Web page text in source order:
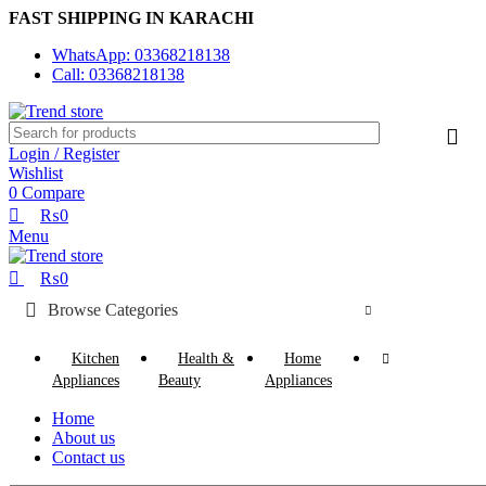
FAST SHIPPING IN KARACHI
WhatsApp: 03368218138
Call: 03368218138
Login / Register
Wishlist
0 Compare
₨0
Menu
₨0
Browse Categories
Kitchen
Appliances
Health &
Beauty
Home
Appliances
Home
About us
Contact us